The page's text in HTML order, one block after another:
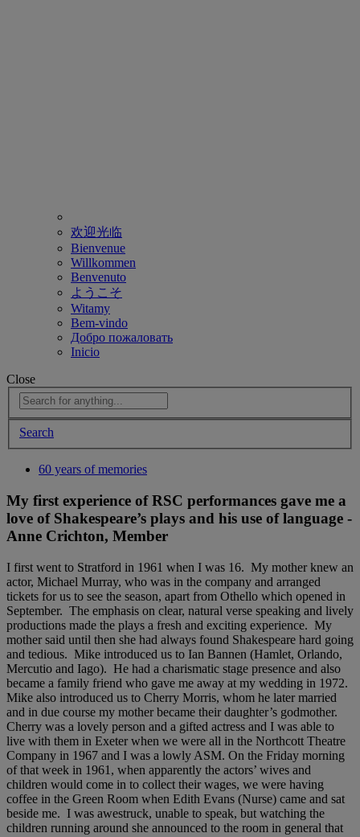
欢迎光临
Bienvenue
Willkommen
Benvenuto
ようこそ
Witamy
Bem-vindo
Добро пожаловать
Inicio
Close
Search
60 years of memories
My first experience of RSC performances gave me a
love of Shakespeare’s plays and his use of language -
Anne Crichton, Member
I first went to Stratford in 1961 when I was 16. My mother knew an
actor, Michael Murray, who was in the company and arranged
tickets for us to see the season, apart from Othello which opened in
September. The emphasis on clear, natural verse speaking and lively
productions made the plays a fresh and exciting experience. My
mother said until then she had always found Shakespeare hard going
and tedious. Mike introduced us to Ian Bannen (Hamlet, Orlando,
Mercutio and Iago). He had a charismatic stage presence and also
became a family friend who gave me away at my wedding in 1972.
Mike also introduced us to Cherry Morris, whom he later married
and in due course my mother became their daughter’s godmother.
Cherry was a lovely person and a gifted actress and I was able to
live with them in Exeter when we were all in the Northcott Theatre
Company in 1967 and I was a lowly ASM. On the Friday morning
of that week in 1961, when apparently the actors’ wives and
children would come in to collect their wages, we were having
coffee in the Green Room when Edith Evans (Nurse) came and sat
beside me. I was awestruck, unable to speak, but watching the
children running around she announced to the room in general that